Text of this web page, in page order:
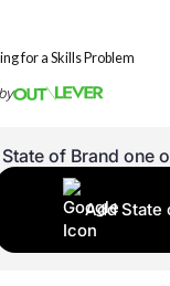
of Brand one
Add State